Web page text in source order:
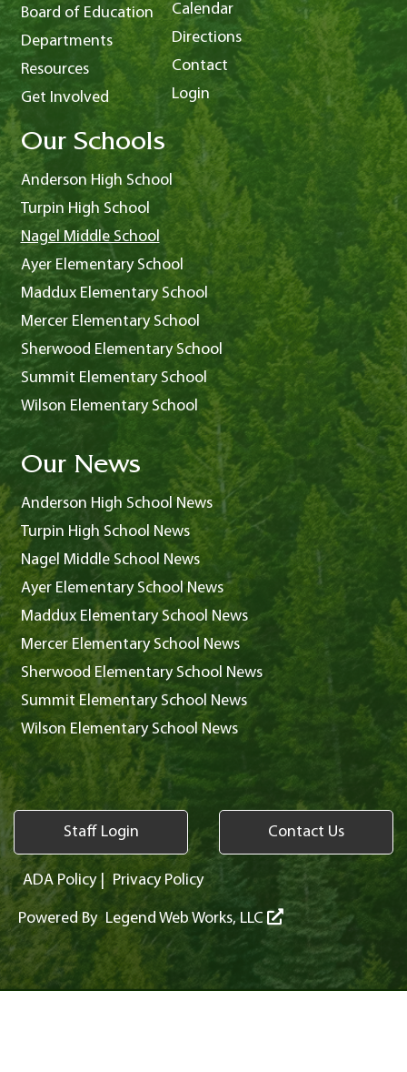
Board of Education
Departments
Resources
Get Involved
Calendar
Directions
Contact
Login
Our Schools
Anderson High School
Turpin High School
Nagel Middle School
Ayer Elementary School
Maddux Elementary School
Mercer Elementary School
Sherwood Elementary School
Summit Elementary School
Wilson Elementary School
Our News
Anderson High School News
Turpin High School News
Nagel Middle School News
Ayer Elementary School News
Maddux Elementary School News
Mercer Elementary School News
Sherwood Elementary School News
Summit Elementary School News
Wilson Elementary School News
Staff Login Contact Us
ADA Policy| Privacy Policy
Powered By Legend Web Works, LLC